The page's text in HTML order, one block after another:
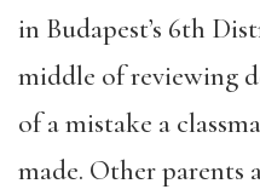
in Budapest’s 6th
middle of reviewing
of a mistake a
made. Other parents